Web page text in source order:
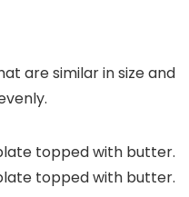
are similar in size and